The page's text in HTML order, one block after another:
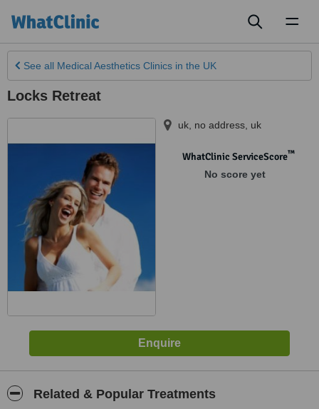
See all Medical Aesthetics Clinics in the UK
Locks Retreat
uk, no address uk
WhatClinic ServiceScore™
No score yet
Related & Popular Treatments